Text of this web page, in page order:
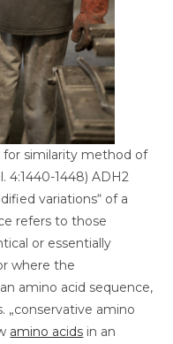
for similarity method of
4:1440-1448) ADH2
variations“ of a
refers to those
or essentially
where the
amino acid sequence,
„conservative amino
amino acids in an